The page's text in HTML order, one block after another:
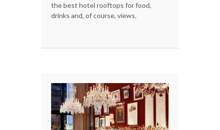
the best hotel rooftops for food,
drinks and, of course, views.